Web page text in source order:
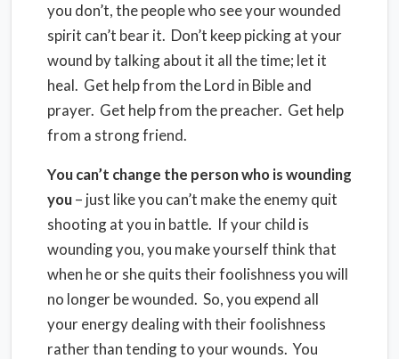
you don’t, the people who see your wounded
spirit can’t bear it. Don’t keep picking at your
wound by talking about it all the time; let it
heal. Get help from the Lord in Bible and
prayer. Get help from the preacher. Get help
from a strong friend.
You can’t change the person who is wounding
you– just like you can’t make the enemy quit
shooting at you in battle. If your child is
wounding you, you make yourself think that
when he or she quits their foolishness you will
no longer be wounded. So, you expend all
your energy dealing with their foolishness
rather than tending to your wounds. You